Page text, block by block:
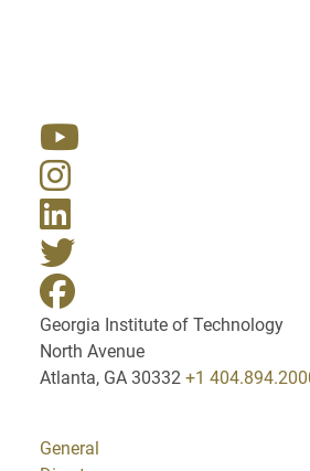
Georgia Institute of Technology
North Avenue
Atlanta, GA 30332 +1
General